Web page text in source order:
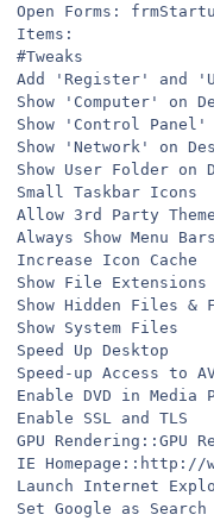
Open Forms:
Items:
#Tweaks
Add 'Register' and
Show 'Computer' on
Show 'Control Panel'
Show 'Network' on
Show User Folder on
Small Taskbar Icons
Allow 3rd Party
Always Show Menu Bars
Increase Icon Cache
Show File Extensions
Show Hidden Files &
Show System Files
Speed Up Desktop
Speed-up Access to
Enable DVD in Media
Enable SSL and TLS
GPU Rendering::GPU
IE Homepage::http://
Launch Internet
Set Google as